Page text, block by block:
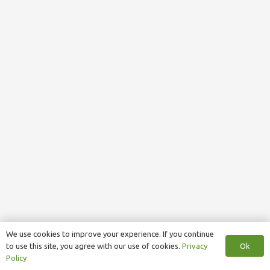
We use cookies to improve your experience. If you continue
to use this site, you agree with our use of cookies. Privacy
Policy
Ok